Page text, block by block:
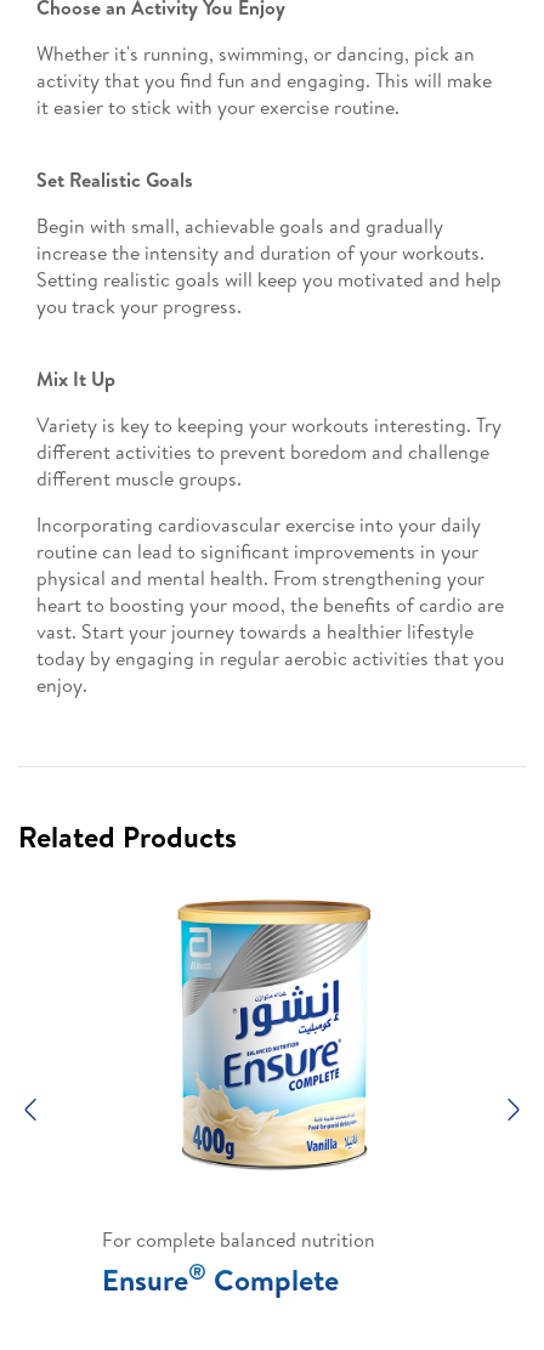
Choose an Activity You Enjoy
Whether it's running, swimming, or dancing, pick an
activity that you find fun and engaging. This will make
it easier to stick with your exercise routine.
Set Realistic Goals
Begin with small, achievable goals and gradually
increase the intensity and duration of your workouts.
Setting realistic goals will keep you motivated and help
you track your progress.
Mix It Up
Variety is key to keeping your workouts interesting. Try
different activities to prevent boredom and challenge
different muscle groups.
Incorporating cardiovascular exercise into your daily
routine can lead to significant improvements in your
physical and mental health. From strengthening your
heart to boosting your mood, the benefits of cardio are
vast. Start your journey towards a healthier lifestyle
today by engaging in regular aerobic activities that you
enjoy.
Related Products
For complete balanced nutrition
Ensure® Complete